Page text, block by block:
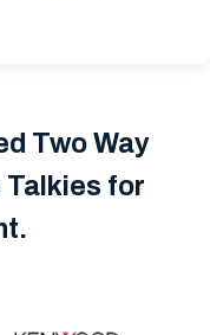
Two Way
Talkies for